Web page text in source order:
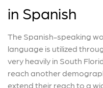
in Spanish
The Spanish-speaking
language is utilized
very heavily in South
reach another
extend their reach to a